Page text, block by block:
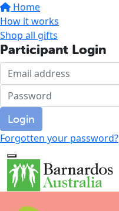
Home
How it works
Shop all gifts
Participant Login
Login
Forgotten your password?